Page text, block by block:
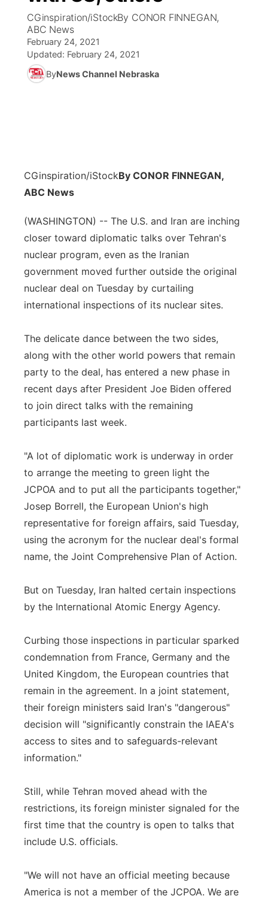
News Team
Calendar
Coach Interviews
Rankings
Sports Staff
Listen Live
Scoreboard
Watch Live
TV Program Guide
Promos
Jobs
Advertise
Flood Communications
Central
Metro
Northeast
Panhandle
Sandhills
Southeast
CGinspiration/iStockBy CONOR FINNEGAN,
ABC News
February 24, 2021
Updated: February 24, 2021
ByNews Channel Nebraska
CGinspiration/iStockBy CONOR FINNEGAN,
ABC News
(WASHINGTON) -- The U.S. and Iran are inching
closer toward diplomatic talks over Tehran's
nuclear program, even as the Iranian
government moved further outside the original
nuclear deal on Tuesday by curtailing
international inspections of its nuclear sites.
The delicate dance between the two sides,
along with the other world powers that remain
party to the deal, has entered a new phase in
recent days after President Joe Biden offered
to join direct talks with the remaining
participants last week.
"A lot of diplomatic work is underway in order
to arrange the meeting to green light the
JCPOA and to put all the participants together,"
Josep Borrell, the European Union's high
representative for foreign affairs, said Tuesday,
using the acronym for the nuclear deal's formal
name, the Joint Comprehensive Plan of Action.
But on Tuesday, Iran halted certain inspections
by the International Atomic Energy Agency.
Curbing those inspections in particular sparked
condemnation from France, Germany and the
United Kingdom, the European countries that
remain in the agreement. In a joint statement,
their foreign ministers said Iran's "dangerous"
decision will "significantly constrain the IAEA's
access to sites and to safeguards-relevant
information."
Still, while Tehran moved ahead with the
restrictions, its foreign minister signaled for the
first time that the country is open to talks that
include U.S. officials.
"We will not have an official meeting because
America is not a member of the JCPOA. We are